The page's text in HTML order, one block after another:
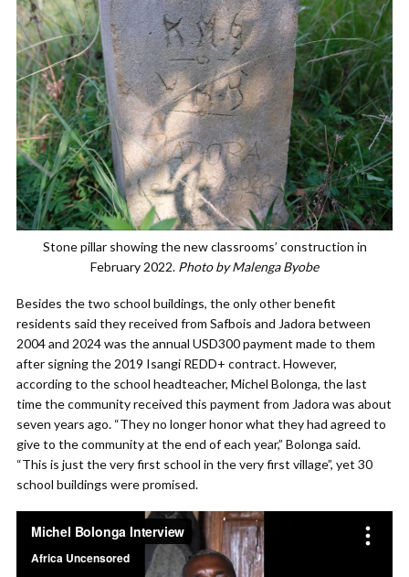
Stone pillar showing the new classrooms’ construction in
February 2022. Photo by Malenga Byobe
Besides the two school buildings, the only other benefit
residents said they received from Safbois and Jadora between
2004 and 2024 was the annual USD300 payment made to them
after signing the 2019 Isangi REDD+ contract. However,
according to the school headteacher, Michel Bolonga, the last
time the community received this payment from Jadora was about
seven years ago. “They no longer honor what they had agreed to
give to the community at the end of each year,” Bolonga said.
“This is just the very first school in the very first village”, yet 30
school buildings were promised.